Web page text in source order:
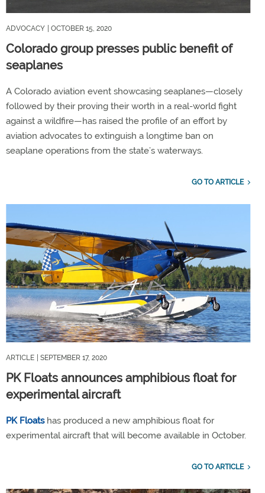
ADVOCACY | OCTOBER 15, 2020
Colorado group presses public benefit of
seaplanes
A Colorado aviation event showcasing seaplanes—closely
followed by their proving their worth in a real-world fight
against a wildfire—has raised the profile of an effort by
aviation advocates to extinguish a longtime ban on
seaplane operations from the state’s waterways.
GO TO ARTICLE
ARTICLE | SEPTEMBER 17, 2020
PK Floats announces amphibious float for
experimental aircraft
PK Floatshas produced a new amphibious float for
experimental aircraft that will become available in October.
GO TO ARTICLE